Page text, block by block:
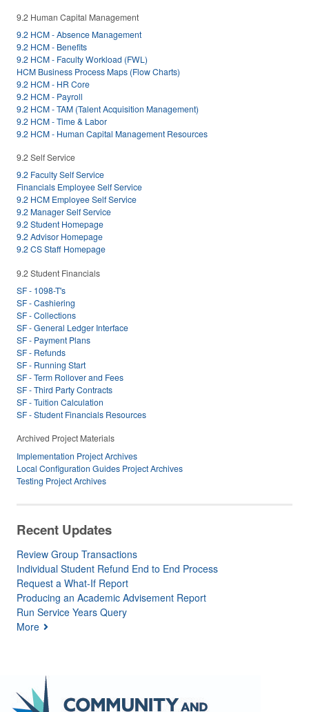
9.2 Human Capital Management
9.2 HCM - Absence Management
9.2 HCM - Benefits
9.2 HCM - Faculty Workload (FWL)
HCM Business Process Maps (Flow Charts)
9.2 HCM - HR Core
9.2 HCM - Payroll
9.2 HCM - TAM (Talent Acquisition Management)
9.2 HCM - Time & Labor
9.2 HCM - Human Capital Management Resources
9.2 Self Service
9.2 Faculty Self Service
Financials Employee Self Service
9.2 HCM Employee Self Service
9.2 Manager Self Service
9.2 Student Homepage
9.2 Advisor Homepage
9.2 CS Staff Homepage
9.2 Student Financials
SF - 1098-T's
SF - Cashiering
SF - Collections
SF - General Ledger Interface
SF - Payment Plans
SF - Refunds
SF - Running Start
SF - Term Rollover and Fees
SF - Third Party Contracts
SF - Tuition Calculation
SF - Student Financials Resources
Archived Project Materials
Implementation Project Archives
Local Configuration Guides Project Archives
Testing Project Archives
Recent Updates
Review Group Transactions
Individual Student Refund End to End Process
Request a What-If Report
Producing an Academic Advisement Report
Run Service Years Query
More